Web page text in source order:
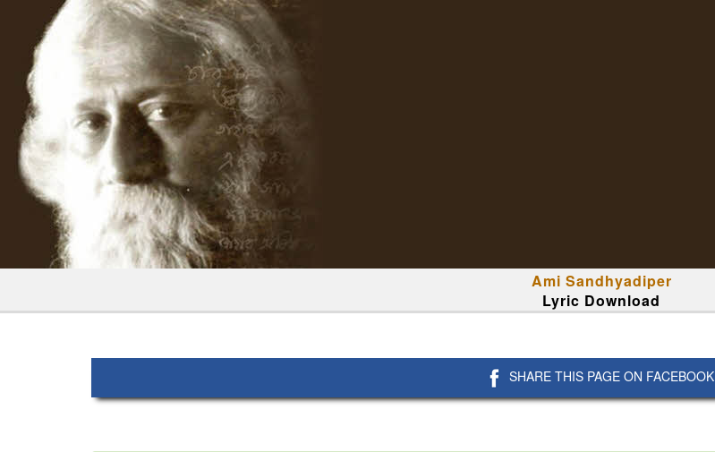
Ami Sandhyadiper
Lyric Download
SHARE THIS PAGE ON FACEBOOK